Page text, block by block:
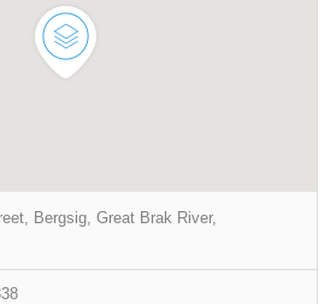
Bergsig, Great Brak River,